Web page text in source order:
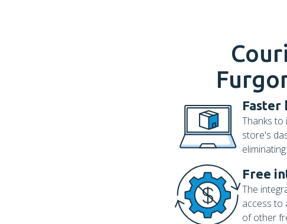
Faster
Thanks to
store's
Free
The
access to
of other